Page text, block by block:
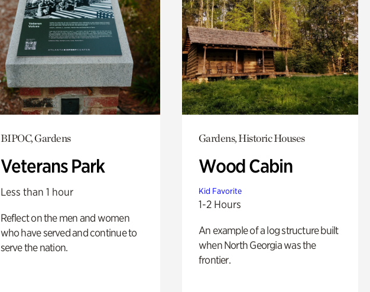
BIPOC, Gardens
Veterans Park
Less than 1 hour
Reflect on the men and women
who have served and continue to
serve the nation.
Gardens, Historic Houses
Wood Cabin
Kid Favorite
1-2 Hours
An example of a log structure built
when North Georgia was the
frontier.